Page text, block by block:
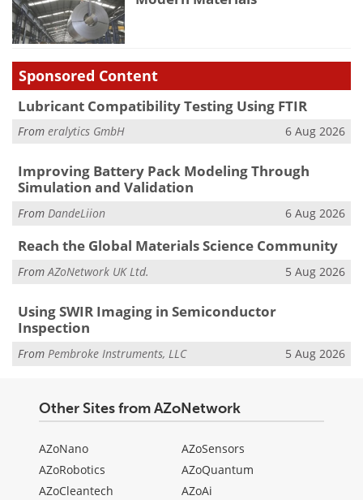
Sponsored Content
Lubricant Compatibility Testing Using FTIR
From eralytics GmbH 6 Aug 2026
Improving Battery Pack Modeling Through
Simulation and Validation
From DandeLiion 6 Aug 2026
Reach the Global Materials Science Community
FromAZoNetwork UK Ltd. 5 Aug 2026
Using SWIR Imaging in Semiconductor
Inspection
From Pembroke Instruments, LLC 5 Aug 2026
Other Sites from AZoNetwork
AZoNano
AZoRobotics
AZoCleantech
AZoSensors
AZoQuantum
AZoAi